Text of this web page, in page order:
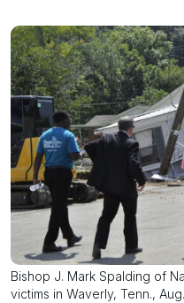
Bishop J. Mark Spalding of
victims in Waverly, Tenn.,